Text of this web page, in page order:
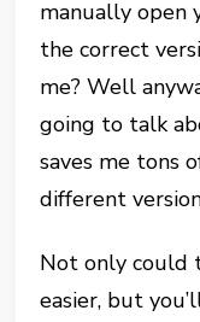
manually open
the correct
me? Well
going to talk
saves me tons
different
Not only could
easier, but